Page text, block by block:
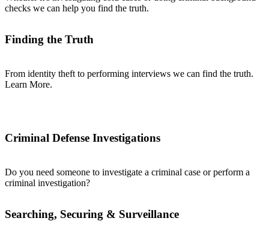
checks we can help you find the truth.
Finding the Truth
From identity theft to performing interviews we can find the truth.
Learn More.
Criminal Defense Investigations
Do you need someone to investigate a criminal case or perform a
criminal investigation?
Searching, Securing & Surveillance